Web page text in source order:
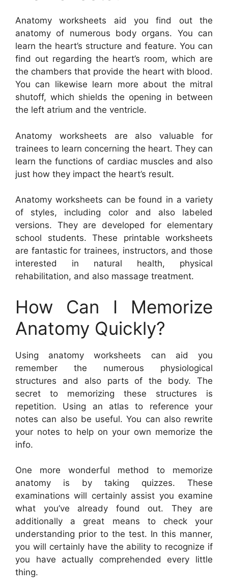
Anatomy worksheets aid you find out the
anatomy of numerous body organs. You can
learn the heart’s structure and feature. You can
find out regarding the heart’s room, which are
the chambers that provide the heart with blood.
You can likewise learn more about the mitral
shutoff, which shields the opening in between
the left atrium and the ventricle.
Anatomy worksheets are also valuable for
trainees to learn concerning the heart. They can
learn the functions of cardiac muscles and also
just how they impact the heart’s result.
Anatomy worksheets can be found in a variety
of styles, including color and also labeled
versions. They are developed for elementary
school students. These printable worksheets
are fantastic for trainees, instructors, and those
interested in natural health, physical
rehabilitation, and also massage treatment.
How Can I Memorize
Anatomy Quickly?
Using anatomy worksheets can aid you
remember the numerous physiological
structures and also parts of the body. The
secret to memorizing these structures is
repetition. Using an atlas to reference your
notes can also be useful. You can also rewrite
your notes to help on your own memorize the
info.
One more wonderful method to memorize
anatomy is by taking quizzes. These
examinations will certainly assist you examine
what you’ve already found out. They are
additionally a great means to check your
understanding prior to the test. In this manner,
you will certainly have the ability to recognize if
you have actually comprehended every little
thing.